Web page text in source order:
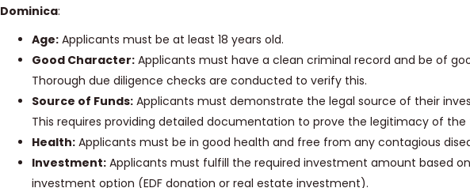
Dominica:
Age: Applicants must be at least 18 years old.
Good Character: Applicants must have a clean criminal record and be of
Thorough due diligence checks are conducted to verify this.
Source of Funds: Applicants must demonstrate the legal source of their
This requires providing detailed documentation to prove the legitimacy of the
Health: Applicants must be in good health and free from any contagious
Investment: Applicants must fulfill the required investment amount based
investment option (EDF donation or real estate investment).